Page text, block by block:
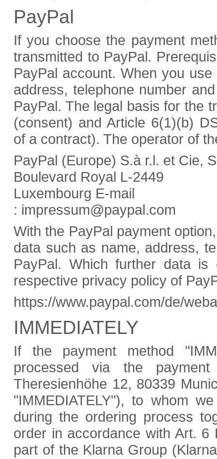
PayPal
If you choose the payment
transmitted to PayPal.
PayPal account. When you
address, telephone number
PayPal. The legal basis for the
(consent) and Article 6(1)(b)
of a contract). The operator of
PayPal (Europe) S.à r.l. et Cie,
Boulevard Royal L-2449
Luxembourg E-mail
: impressum@paypal.com
With the PayPal payment
data such as name, address,
PayPal. Which further data
respective privacy policy of
https://www.paypal.com/de/
IMMEDIATELY
If the payment method
processed via the
Theresienhöhe 12, 80339
"IMMEDIATELY"), to whom
during the ordering process
order in accordance with Art.
part of the Klarna Group